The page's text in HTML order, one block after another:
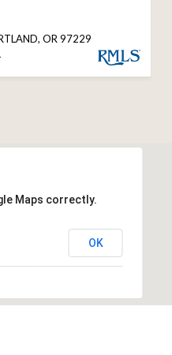
OR 97229
Maps correctly.
OK